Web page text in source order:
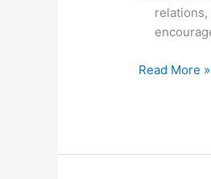
Gitmo
Read More »